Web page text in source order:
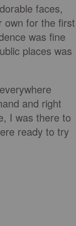
faces,
own for the first
was fine
places was
and right
I was there to
ready to try